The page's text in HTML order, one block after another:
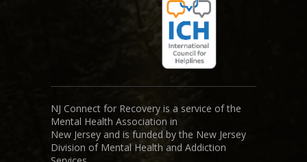
NJ Connect for Recovery is a service of the
Mental Health Association in
New Jersey and is funded by the New Jersey
Division of Mental Health and Addiction